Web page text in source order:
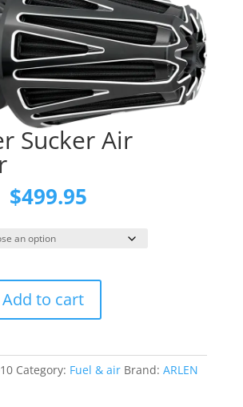
Sucker Air
Original
price
was:
$539.95.
$499.95Current
$499.95.
Add to cart
Category: Fuel & air Brand: ARLEN